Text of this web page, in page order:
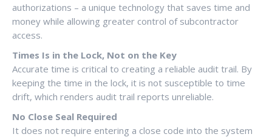
authorizations – a unique technology that saves time and
money while allowing greater control of subcontractor
access.
Times Is in the Lock, Not on the Key
Accurate time is critical to creating a reliable audit trail. By
keeping the time in the lock, it is not susceptible to time
drift, which renders audit trail reports unreliable.
No Close Seal Required
It does not require entering a close code into the system